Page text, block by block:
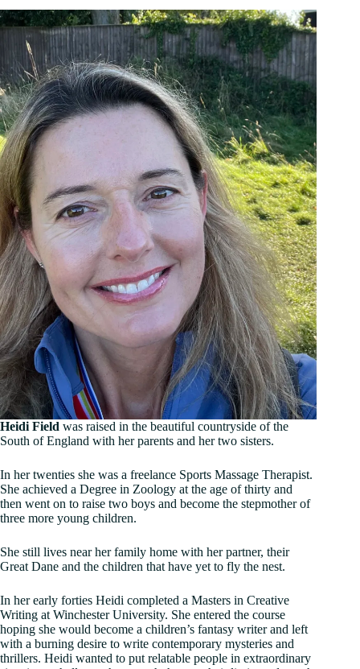
Heidi Field was raised in the beautiful countryside of the
South of England with her parents and her two sisters.
In her twenties she was a freelance Sports Massage Therapist.
She achieved a Degree in Zoology at the age of thirty and
then went on to raise two boys and become the stepmother of
three more young children.
She still lives near her family home with her partner, their
Great Dane and the children that have yet to fly the nest.
In her early forties Heidi completed a Masters in Creative
Writing at Winchester University. She entered the course
hoping she would become a children’s fantasy writer and left
with a burning desire to write contemporary mysteries and
thrillers. Heidi wanted to put relatable people in extraordinary